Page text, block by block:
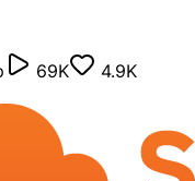
69K
4.9K